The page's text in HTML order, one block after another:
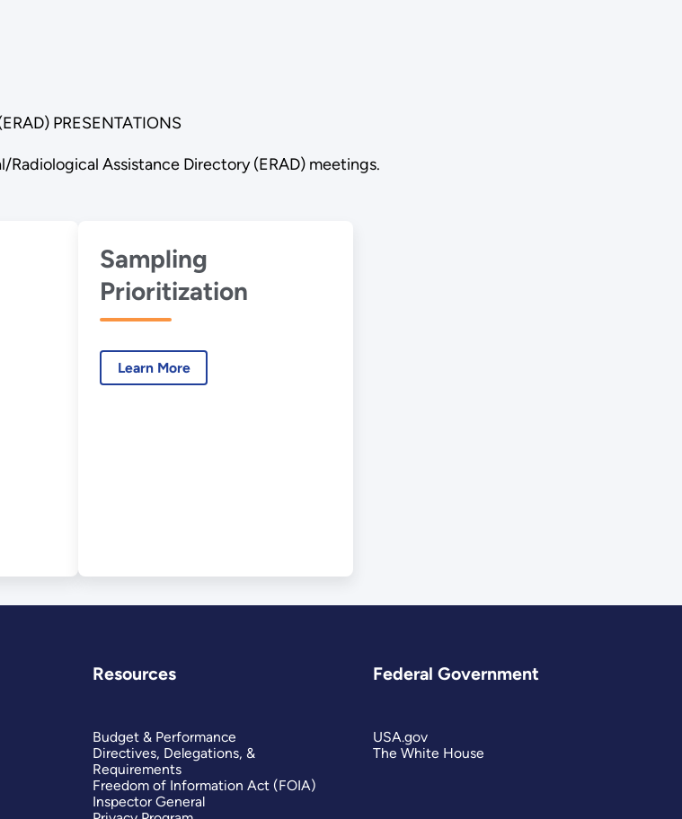
PRESENTATIONS
Assistance Directory (ERAD) meetings.
Sampling
Prioritization
Learn More
Resources
Budget & Performance
Directives, Delegations, &
Requirements
Freedom of Information Act (FOIA)
Inspector General
Federal Government
USA.gov
The White House